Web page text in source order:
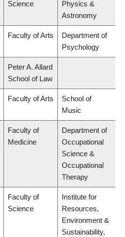
Science
Physics &
Astronomy
Faculty of Arts
Department of
Psychology
Peter A. Allard
School of Law
Faculty of Arts
School of
Music
Faculty of
Medicine
Department of
Occupational
Science &
Occupational
Therapy
Faculty of
Science
Institute for
Resources,
Environment &
Sustainability,